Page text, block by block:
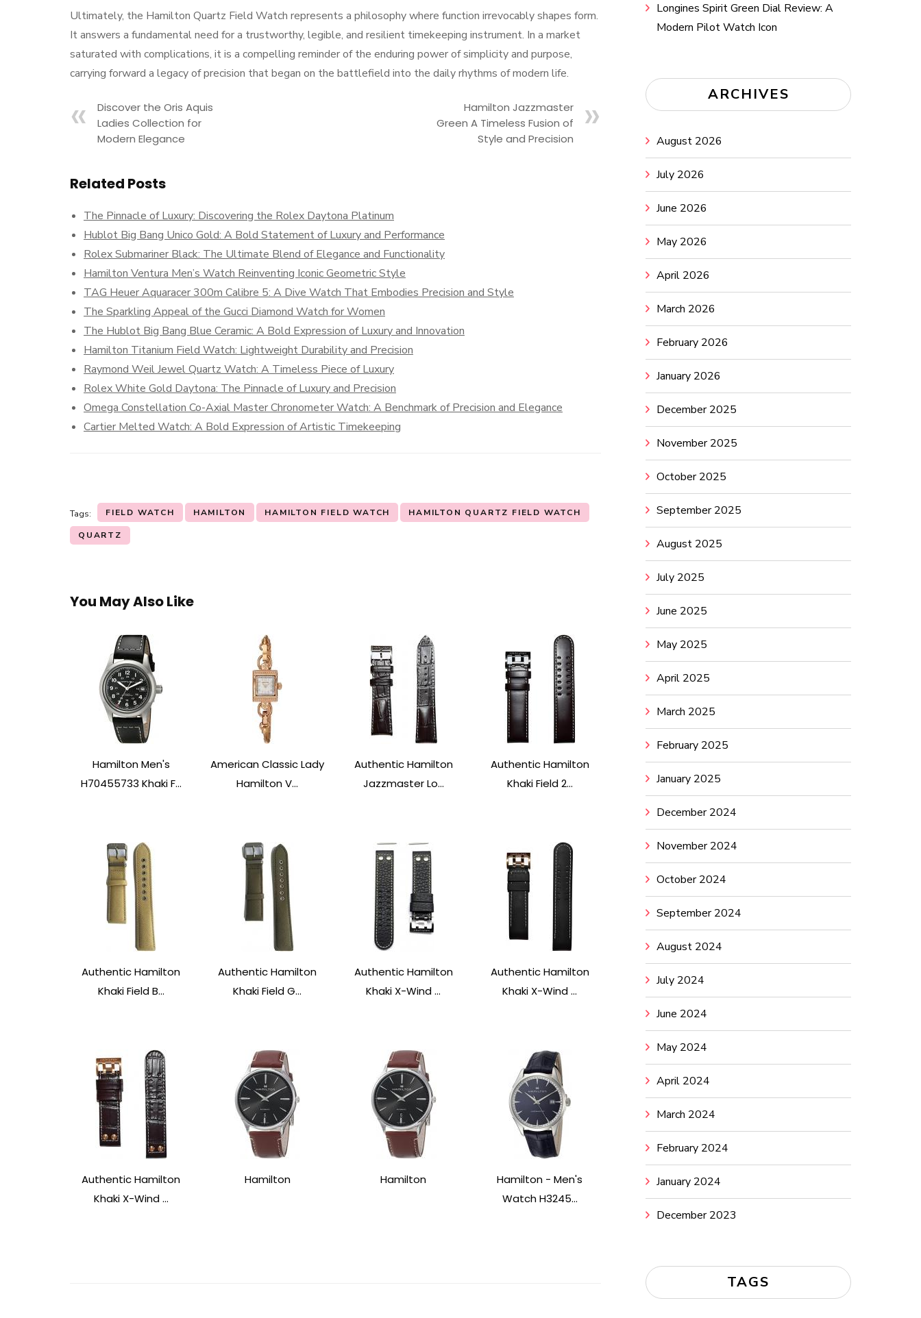
Ultimately, the Hamilton Quartz Field Watch represents a philosophy where function irrevocably shapes form.
It answers a fundamental need for a trustworthy, legible, and resilient timekeeping instrument. In a market
saturated with complications, it is a compelling reminder of the enduring power of simplicity and purpose,
carrying forward a legacy of precision that began on the battlefield into the daily rhythms of modern life.
Discover the Oris Aquis
Ladies Collection for
Modern Elegance
Hamilton Jazzmaster
Green A Timeless Fusion of
Style and Precision
Related Posts
The Pinnacle of Luxury: Discovering the Rolex Daytona Platinum
Hublot Big Bang Unico Gold: A Bold Statement of Luxury and Performance
Rolex Submariner Black: The Ultimate Blend of Elegance and Functionality
Hamilton Ventura Men’s Watch Reinventing Iconic Geometric Style
TAG Heuer Aquaracer 300m Calibre 5: A Dive Watch That Embodies Precision and Style
The Sparkling Appeal of the Gucci Diamond Watch for Women
The Hublot Big Bang Blue Ceramic: A Bold Expression of Luxury and Innovation
Hamilton Titanium Field Watch: Lightweight Durability and Precision
Raymond Weil Jewel Quartz Watch: A Timeless Piece of Luxury
Rolex White Gold Daytona: The Pinnacle of Luxury and Precision
Omega Constellation Co-Axial Master Chronometer Watch: A Benchmark of Precision and Elegance
Cartier Melted Watch: A Bold Expression of Artistic Timekeeping
Tags: FIELD WATCH HAMILTON HAMILTON FIELD WATCH HAMILTON QUARTZ FIELD WATCH
QUARTZ
You May Also Like
Hamilton Men's
H70455733 Khaki F...
American Classic Lady
Hamilton V...
Authentic Hamilton
Jazzmaster Lo...
Authentic Hamilton
Khaki Field 2...
Authentic Hamilton
Khaki Field B...
Authentic Hamilton
Khaki Field G...
Authentic Hamilton
Khaki X-Wind ...
Authentic Hamilton
Khaki X-Wind ...
Authentic Hamilton
Khaki X-Wind ...
Hamilton Hamilton
Hamilton - Men's
Watch H3245...
Longines Spirit Green Dial Review: A
Modern Pilot Watch Icon
ARCHIVES
August 2026
July 2026
June 2026
May 2026
April 2026
March 2026
February 2026
January 2026
December 2025
November 2025
October 2025
September 2025
August 2025
July 2025
June 2025
May 2025
April 2025
March 2025
February 2025
January 2025
December 2024
November 2024
October 2024
September 2024
August 2024
July 2024
June 2024
May 2024
April 2024
March 2024
February 2024
January 2024
December 2023
TAGS